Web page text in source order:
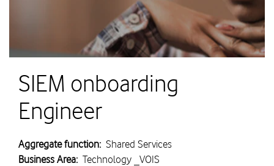
SIEM onboarding
Engineer
Aggregate function: Shared Services
Business Area: Technology _VOIS